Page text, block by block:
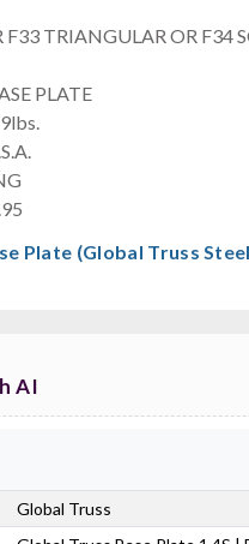
F33 TRIANGULAR OR F34
PLATE
Plate (Global Truss
AI
Global Truss